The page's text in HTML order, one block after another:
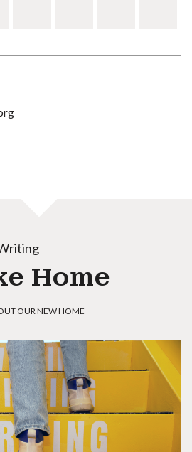
Home
OUR NEW HOME